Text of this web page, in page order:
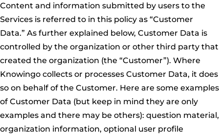
Content and information submitted by users to the
Services is referred to in this policy as “Customer
Data.” As further explained below, Customer Data is
controlled by the organization or other third party that
created the organization (the “Customer”). Where
Knowingo collects or processes Customer Data, it does
so on behalf of the Customer. Here are some examples
of Customer Data (but keep in mind they are only
examples and there may be others): question material,
organization information, optional user profile